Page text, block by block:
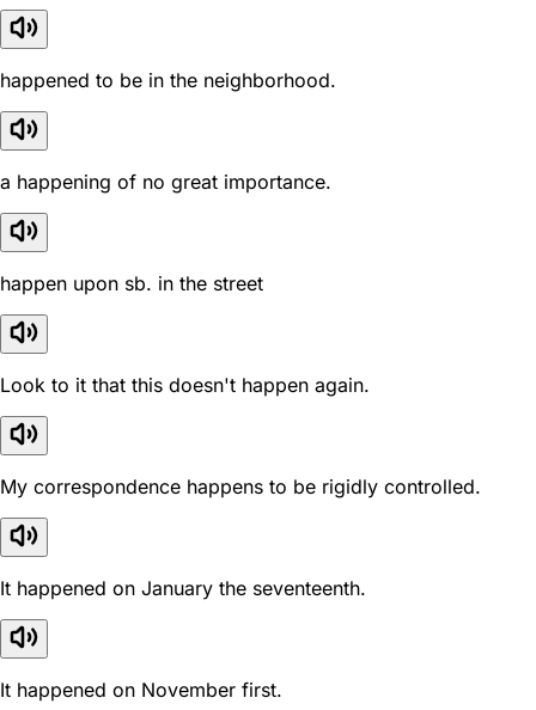
happened to be in the neighborhood.
a happening of no great importance.
happen upon sb. in the street
Look to it that this doesn't happen again.
My correspondence happens to be rigidly controlled.
It happened on January the seventeenth.
It happened on November first.